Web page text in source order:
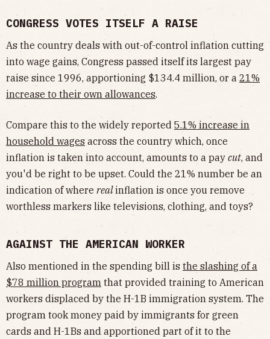
CONGRESS VOTES ITSELF A RAISE
As the country deals with out-of-control inflation cutting
into wage gains, Congress passed itself its largest pay
raise since 1996, apportioning $134.4 million, or a 21%
increase to their own allowances.
Compare this to the widely reported 5.1% increase in
household wages across the country which, once
inflation is taken into account, amounts to a pay cut, and
you'd be right to be upset. Could the 21% number be an
indication of where realinflation is once you remove
worthless markers like televisions, clothing, and toys?
AGAINST THE AMERICAN WORKER
Also mentioned in the spending bill is the slashing of a
$78 million program that provided training to American
workers displaced by the H-1B immigration system. The
program took money paid by immigrants for green
cards and H-1Bs and apportioned part of it to the